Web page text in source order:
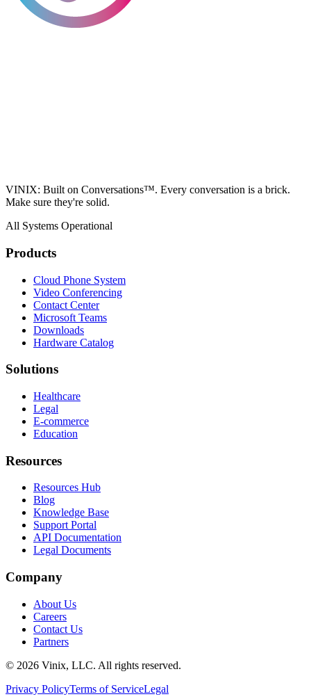
VINIX: Built on Conversations™. Every conversation is a brick.
Make sure they're solid.
All Systems Operational
Products
Cloud Phone System
Video Conferencing
Contact Center
Microsoft Teams
Downloads
Hardware Catalog
Solutions
Healthcare
Legal
E-commerce
Education
Resources
Resources Hub
Blog
Knowledge Base
Support Portal
API Documentation
Legal Documents
Company
About Us
Careers
Contact Us
Partners
© 2026 Vinix, LLC. All rights reserved.
Privacy PolicyTerms of ServiceLegal